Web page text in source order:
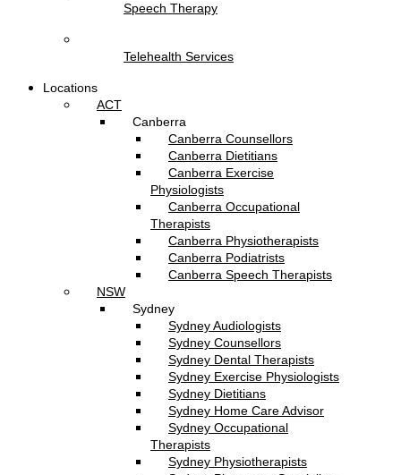
Speech Therapy
Telehealth Services
Locations
ACT
Canberra
Canberra Counsellors
Canberra Dietitians
Canberra Exercise
Physiologists
Canberra Occupational
Therapists
Canberra Physiotherapists
Canberra Podiatrists
Canberra Speech Therapists
NSW
Sydney
Sydney Audiologists
Sydney Counsellors
Sydney Dental Therapists
Sydney Exercise Physiologists
Sydney Dietitians
Sydney Home Care Advisor
Sydney Occupational
Therapists
Sydney Physiotherapists